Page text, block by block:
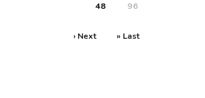
48 96
› Next » Last